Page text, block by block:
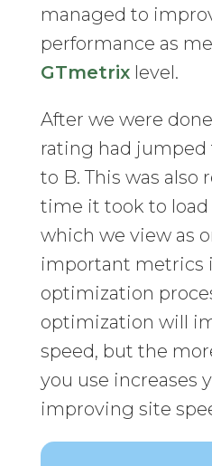
managed to
performance as
GTmetrixlevel.
After we were
rating had jumped
to B. This was also
time it took to
which we view as
important metrics
optimization
optimization will
speed, but the
you use increases
improving site